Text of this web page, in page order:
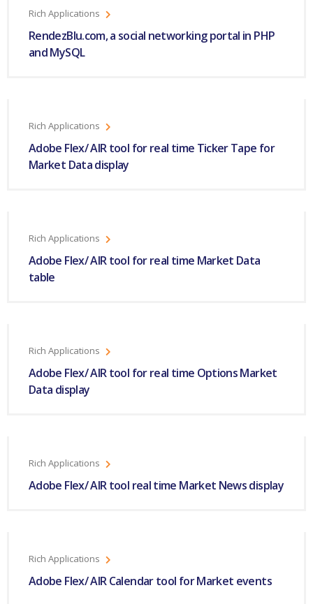
Rich Applications
RendezBlu.com, a social networking portal in PHP
and MySQL
Rich Applications
Adobe Flex/ AIR tool for real time Ticker Tape for
Market Data display
Rich Applications
Adobe Flex/ AIR tool for real time Market Data
table
Rich Applications
Adobe Flex/ AIR tool for real time Options Market
Data display
Rich Applications
Adobe Flex/ AIR tool real time Market News display
Rich Applications
Adobe Flex/ AIR Calendar tool for Market events